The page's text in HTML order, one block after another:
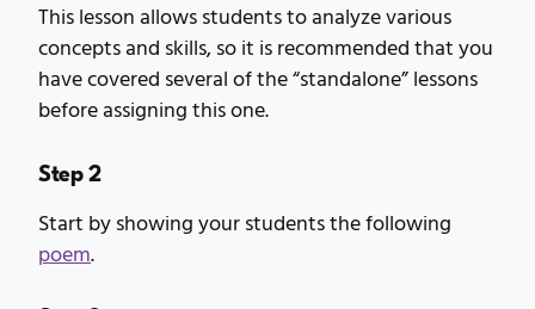
This lesson allows students to analyze various
concepts and skills, so it is recommended that you
have covered several of the “standalone” lessons
before assigning this one.
Step 2
Start by showing your students the following
poem.